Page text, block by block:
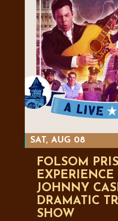
SAT, AUG 08
FOLSOM
EXPERIENCE
JOHNNY
DRAMATIC
SHOW